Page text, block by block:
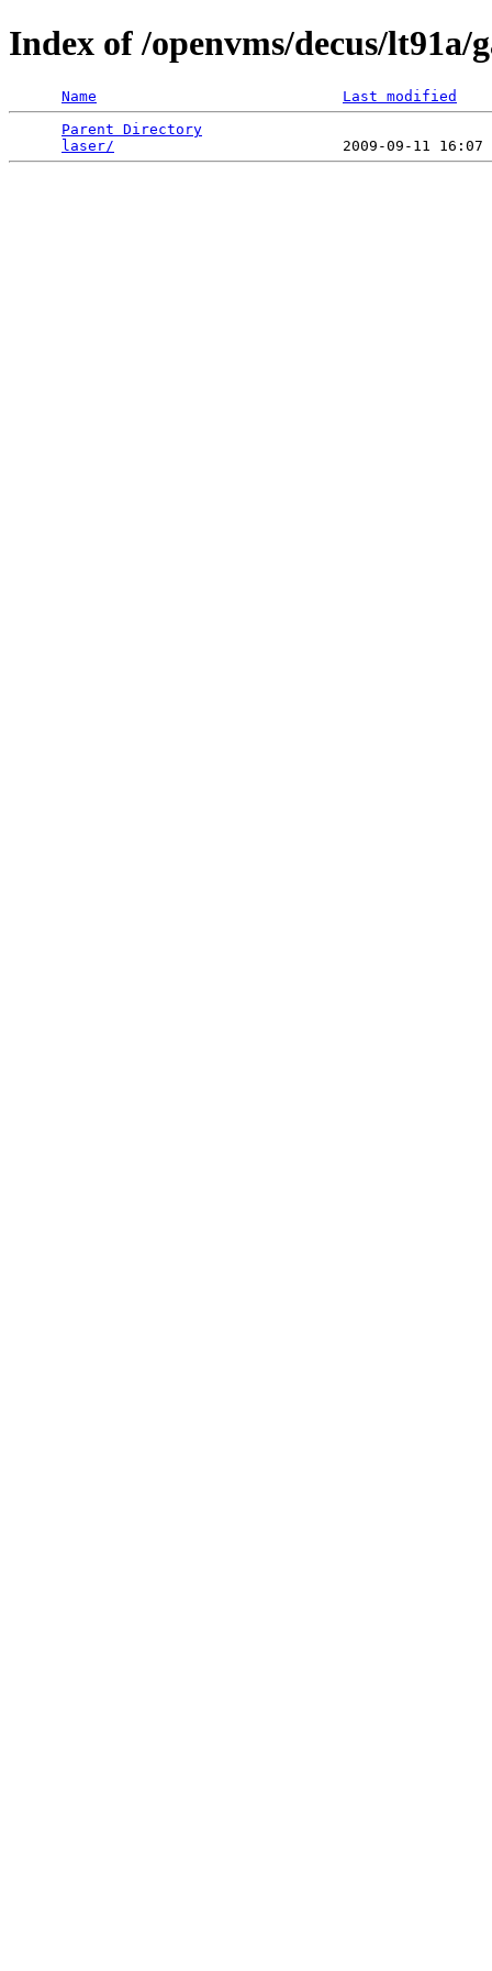
Index of /openvms/decus/lt91a/
Name
Last modified
Parent Directory
laser/